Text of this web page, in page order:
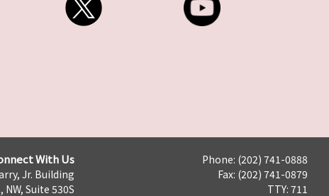
With Us
Jr. Building
NW, Suite 530S
Phone: (202) 741-0888
Fax: (202) 741-0879
TTY: 711